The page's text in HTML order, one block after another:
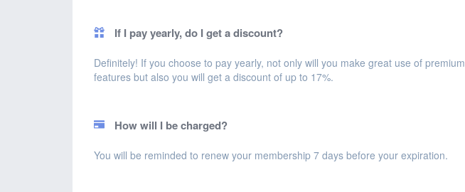
If I pay yearly, do I get a discount?
Definitely! If you choose to pay yearly, not only will you make great use of premium
features but also you will get a discount of up to 17%.
How will I be charged?
You will be reminded to renew your membership 7 days before your expiration.